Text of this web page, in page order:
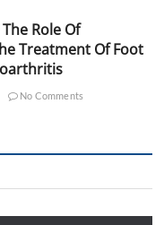
Role Of
Treatment Of Foot
No Comments